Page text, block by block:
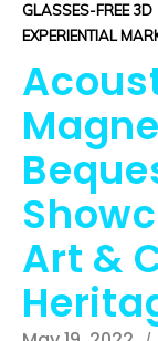
GLASSES-FREE 3D
EXPERIENTIAL
Art &